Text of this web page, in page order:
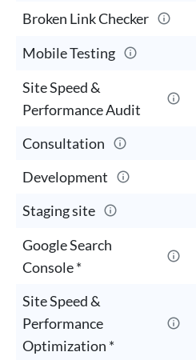
Broken Link Checker
Mobile Testing
Site Speed &
Performance Audit
Consultation
Development
Staging site
Google Search
Console *
Site Speed &
Performance
Optimization *